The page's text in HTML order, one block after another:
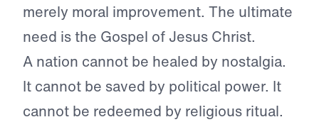
merely moral improvement. The ultimate
need is the Gospel of Jesus Christ.
A nation cannot be healed by nostalgia.
It cannot be saved by political power. It
cannot be redeemed by religious ritual.